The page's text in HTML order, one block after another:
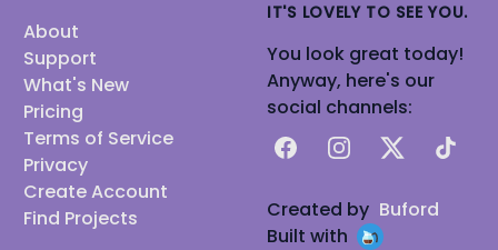
About
Support
What's New
Pricing
Terms of Service
Privacy
Create Account
Find Projects
IT'S LOVELY TO SEE YOU.
You look great today!
Anyway, here's our
social channels:
FacebookInstagram
X TikTok
Created by Buford
Built with